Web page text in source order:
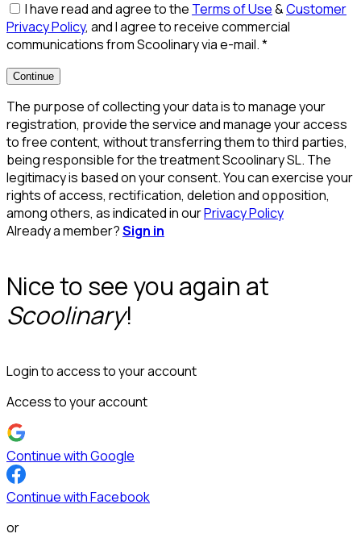
I have read and agree to the Terms of Use&Customer
Privacy Policy, and I agree to receive commercial
communications from Scoolinary via e-mail.*
Continue
The purpose of collecting your data is to manage your
registration, provide the service and manage your access
to free content, without transferring them to third parties,
being responsible for the treatment Scoolinary SL. The
legitimacy is based on your consent. You can exercise your
rights of access, rectification, deletion and opposition,
among others, as indicated in ourPrivacy Policy
Already a member?Sign in
Nice to see you again at
Scoolinary!
Login to access to your account
Access to your account
Continue with Google
Continue with Facebook
or